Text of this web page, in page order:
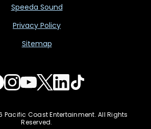
Speeda Sound
Privacy Policy
Sitemap
Pacific Coast Entertainment. All Rights
Reserved.